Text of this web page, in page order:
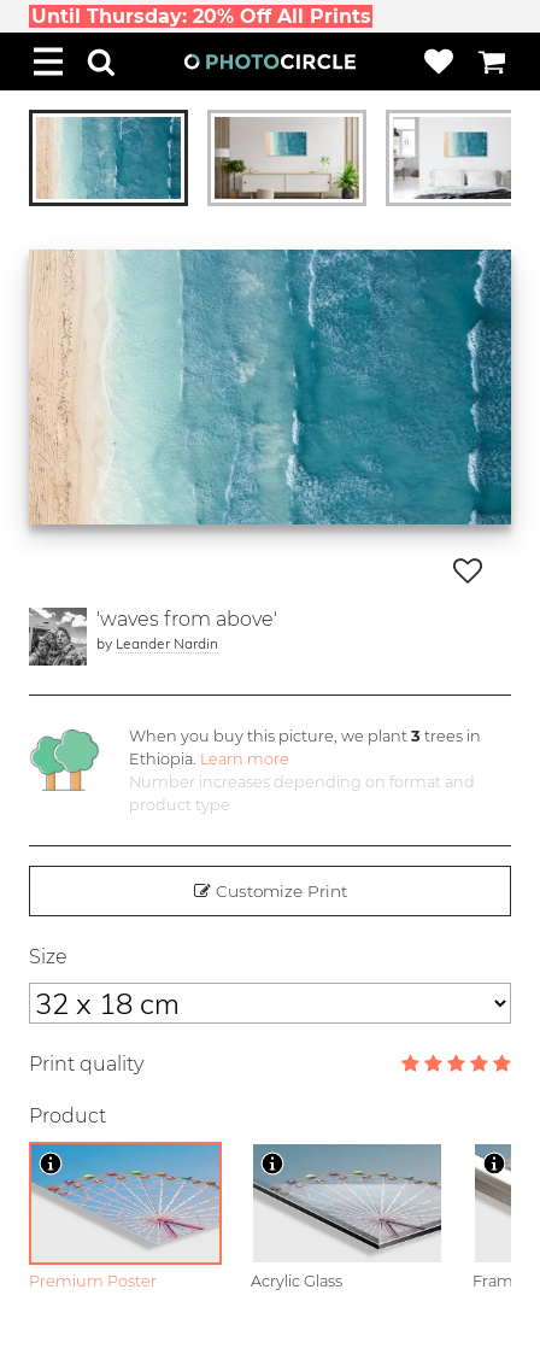
Until Thursday: 20% Off All Prints
'waves from above'
by Leander Nardin
When you buy this picture, we plant3 trees in
Ethiopia. Learn more
Number increases depending on format and
product type
Customize Print
Size
Print quality
Product
Premium Poster Acrylic Glass Framed